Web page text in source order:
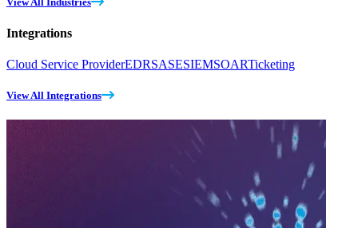
Integrations
Cloud Service ProviderEDRSASESIEMSOARTicketing
View All Integrations